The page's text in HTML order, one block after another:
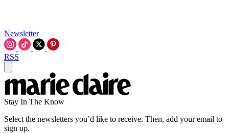
Newsletter
RSS
Stay In The Know
Select the newsletters you’d like to receive. Then, add your email to
sign up.